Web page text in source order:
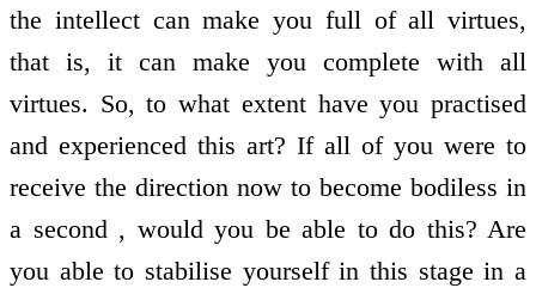
the intellect can make you full of all virtues,
that is, it can make you complete with all
virtues. So, to what extent have you practised
and experienced this art? If all of you were to
receive the direction now to become bodiless in
a second , would you be able to do this? Are
you able to stabilise yourself in this stage in a